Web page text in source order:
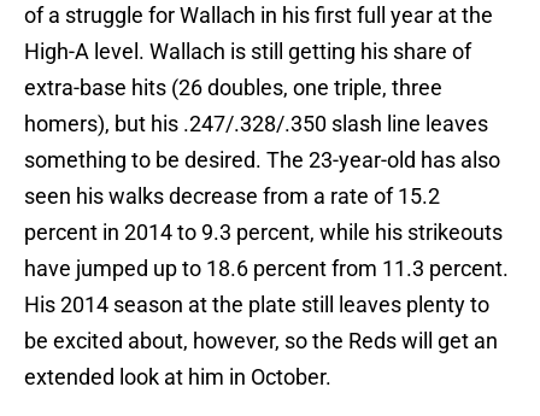
of a struggle for Wallach in his first full year at the
High-A level. Wallach is still getting his share of
extra-base hits (26 doubles, one triple, three
homers), but his .247/.328/.350 slash line leaves
something to be desired. The 23-year-old has also
seen his walks decrease from a rate of 15.2
percent in 2014 to 9.3 percent, while his strikeouts
have jumped up to 18.6 percent from 11.3 percent.
His 2014 season at the plate still leaves plenty to
be excited about, however, so the Reds will get an
extended look at him in October.